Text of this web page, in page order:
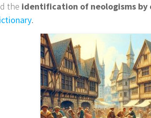
the identification of neologisms by
.